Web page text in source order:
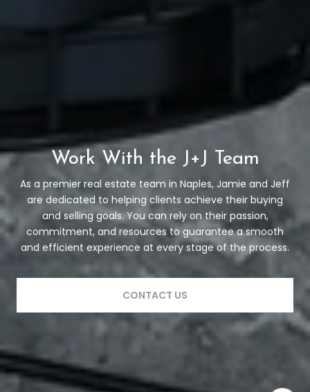
Work With the J+J Team
As a premier real estate team in Naples, Jamie and Jeff
are dedicated to helping clients achieve their buying
and selling goals. You can rely on their passion,
commitment, and resources to guarantee a smooth
and efficient experience at every stage of the process.
CONTACT US